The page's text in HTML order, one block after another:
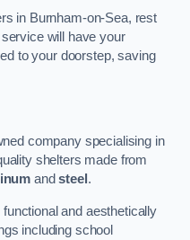
in Burnham-on-Sea, rest
will have your
to your doorstep, saving
company specialising in
shelters made from
andsteel .
and aesthetically
including school